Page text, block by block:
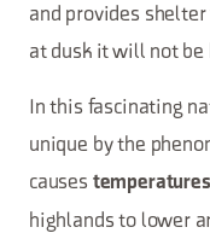
and provides
at dusk it will not be
In this fascinating
unique by the
causes
highlands to lower